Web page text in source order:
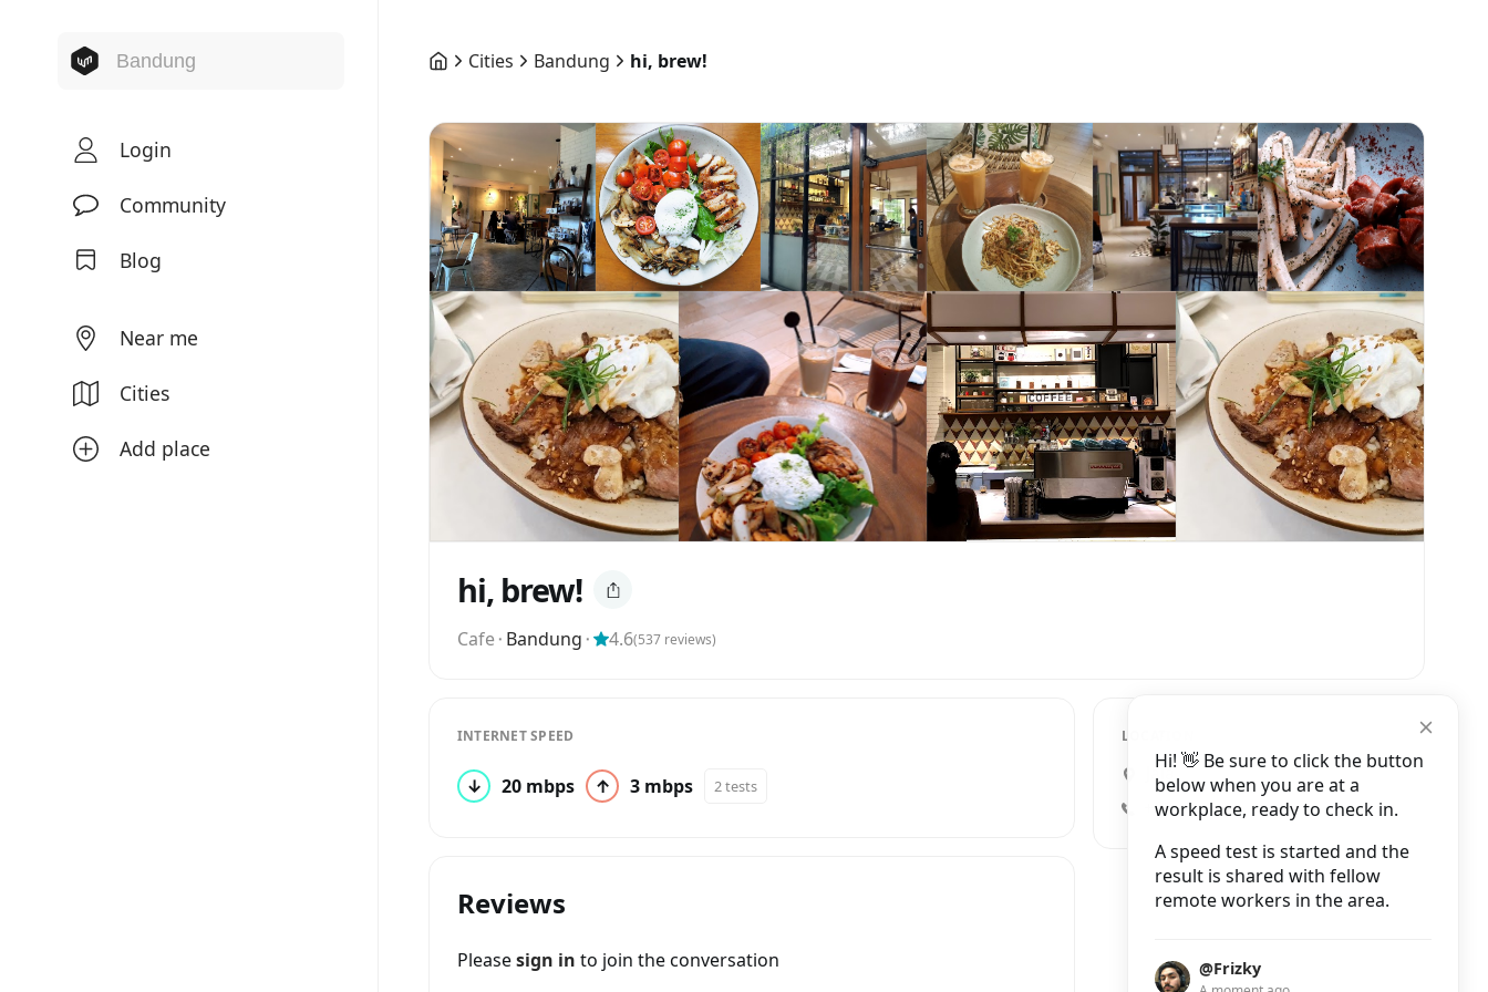
Hi! 👋 Be sure to click the button
below when you are at a
workplace, ready to check in.
A speed test is started and the
result is shared with fellow
remote workers in the area.
@Frizky
Login
Community
Blog
Near me
Cities
Add place
Cities Bandung hi, brew!
hi, brew!
Cafe⬝ Bandung ⬝ 4.6(537 reviews)
INTERNET SPEED
↓ 20 mbps ↑ 3 mbps 2 tests
LOCATION
Jalan Boscha No.43, Pasteur
+62 22 2033909
Reviews
Pleasesign in to join the conversation